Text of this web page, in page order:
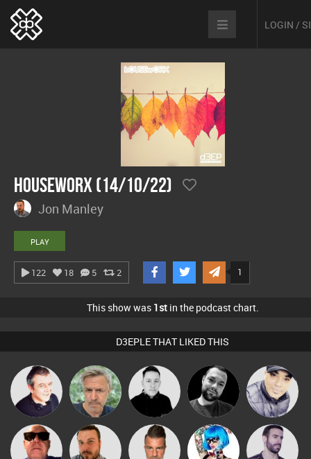
LOGIN /
hOUSEwORX (14/10/22)
Jon Manley
PLAY
122 18 5 2 1
This show was 1stin the podcast chart.
D3EPLE THAT LIKED THIS
Lornie elbarto Mike Millrain Mark Coxon
Babs
Presents
Retrogroove Jon Manley Lone Soldier Nance Leandro Di